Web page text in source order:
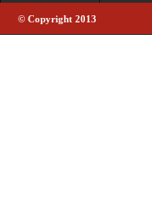
© Copyright 2013